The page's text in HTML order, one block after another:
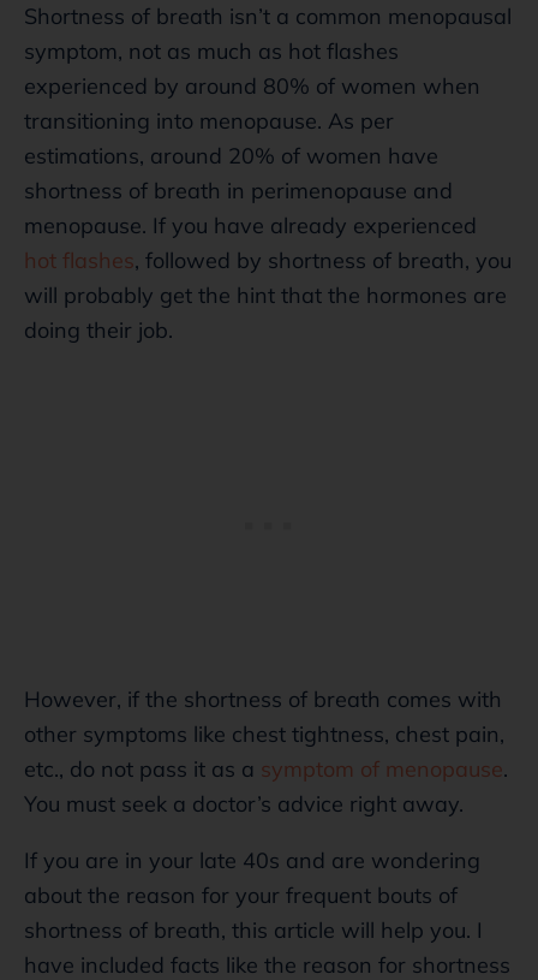
Shortness of breath isn’t a common menopausal
symptom, not as much as hot flashes
experienced by around 80% of women when
transitioning into menopause. As per
estimations, around 20% of women have
shortness of breath in perimenopause and
menopause. If you have already experienced
hot flashes, followed by shortness of breath, you
will probably get the hint that the hormones are
doing their job.
However, if the shortness of breath comes with
other symptoms like chest tightness, chest pain,
etc., do not pass it as a symptom of menopause.
You must seek a doctor’s advice right away.
If you are in your late 40s and are wondering
about the reason for your frequent bouts of
shortness of breath, this article will help you. I
have included facts like the reason for shortness